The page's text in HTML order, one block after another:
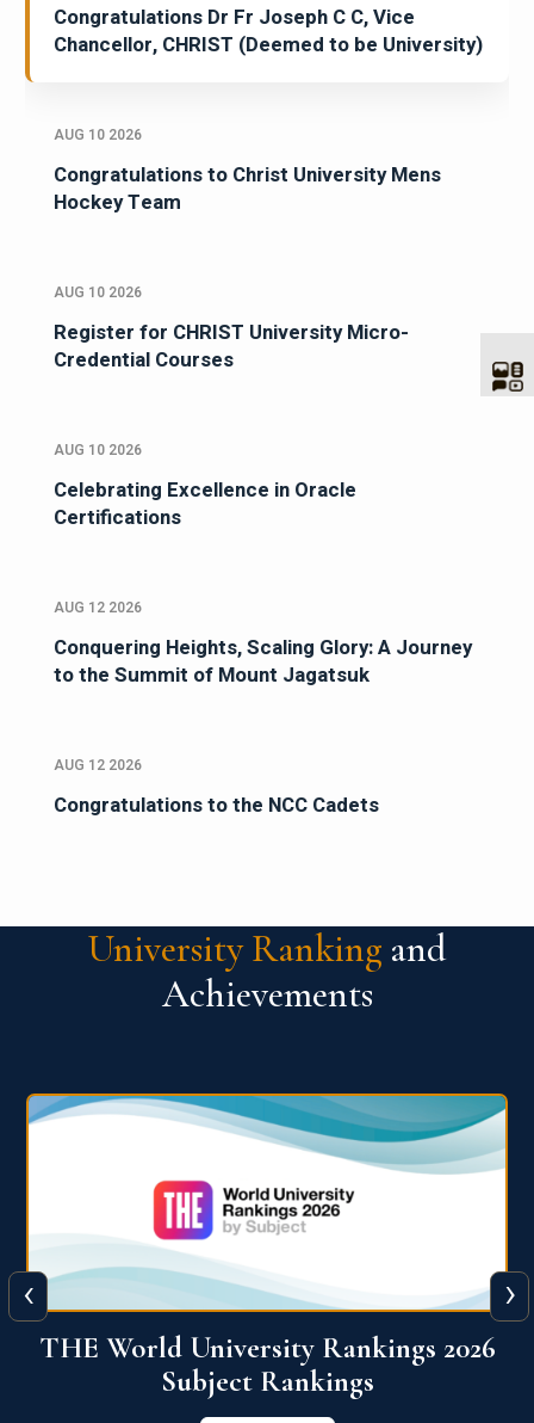
Congratulations Dr Fr Joseph C C, Vice
Chancellor, CHRIST (Deemed to be University)
AUG 10 2026
Congratulations to Christ University Mens
Hockey Team
AUG 10 2026
Register for CHRIST University Micro-
Credential Courses
AUG 10 2026
Celebrating Excellence in Oracle
Certifications
AUG 12 2026
Conquering Heights, Scaling Glory: A Journey
to the Summit of Mount Jagatsuk
AUG 12 2026
Congratulations to the NCC Cadets
University Ranking and
Achievements
QS World University Ranking 2026
View More
‹ ›